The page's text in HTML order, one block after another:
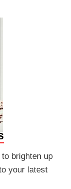
brighten up
your latest